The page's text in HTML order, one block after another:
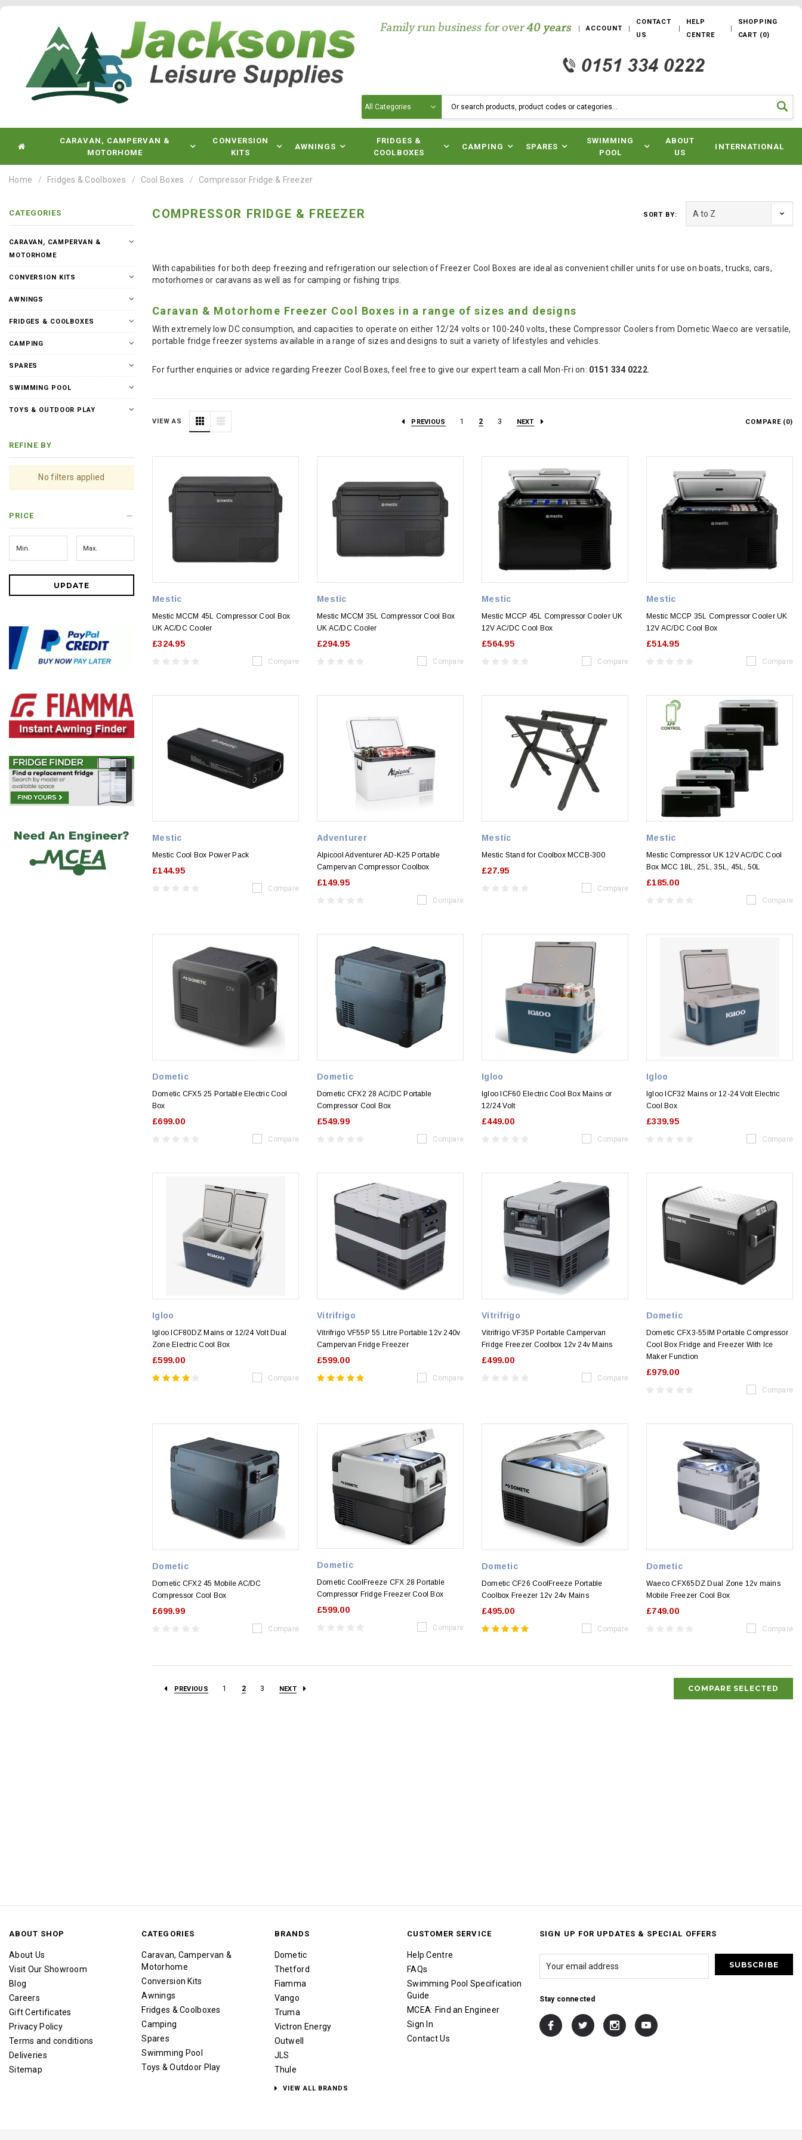
ACCOUNT
CONTACT
US
HELP
CENTRE
SHOPPING
CART (0)
CARAVAN, CAMPERVAN &
MOTORHOME
CONVERSION
KITS
AWNINGS
FRIDGES &
COOLBOXES
CAMPING SPARES
SWIMMING
POOL
ABOUT
US
INTERNATIONAL
Home Fridges & Coolboxes Cool Boxes Compressor Fridge & Freezer
CATEGORIES
CARAVAN, CAMPERVAN &
MOTORHOME
CONVERSION KITS
AWNINGS
FRIDGES & COOLBOXES
CAMPING
SPARES
SWIMMING POOL
TOYS & OUTDOOR PLAY
REFINE BY
No filters applied
PRICE
UPDATE
COMPRESSOR FRIDGE & FREEZER SORT BY:
With capabilities for both deep freezing and refrigeration our selection of Freezer Cool Boxes are ideal as convenient chiller units for use on boats, trucks, cars,
motorhomes or caravans as well as for camping or fishing trips.
Caravan & Motorhome Freezer Cool Boxes in a range of sizes and designs
With extremely low DC consumption, and capacities to operate on either 12/24 volts or 100-240 volts, these Compressor Coolers from Dometic Waeco are versatile,
portable fridge freezer systems available in a range of sizes and designs to suit a variety of lifestyles and vehicles.
For further enquiries or advice regarding Freezer Cool Boxes, feel free to give our expert team a call Mon-Fri on: 0151 334 0222.
VIEW AS PREVIOUS 1 2 3 NEXT COMPARE (0)
Mestic
Mestic MCCM 45L Compressor Cool Box
UK AC/DC Cooler
£324.95
Compare
Mestic
Mestic MCCM 35L Compressor Cool Box
UK AC/DC Cooler
£294.95
Compare
Mestic
Mestic MCCP 45L Compressor Cooler UK
12V AC/DC Cool Box
£564.95
Compare
Mestic
Mestic MCCP 35L Compressor Cooler UK
12V AC/DC Cool Box
£514.95
Compare
Mestic
Mestic Cool Box Power Pack
£144.95
Compare
Adventurer
Alpicool Adventurer AD-K25 Portable
Campervan Compressor Coolbox
£149.95
Compare
Mestic
Mestic Stand for Coolbox MCCB-300
£27.95
Compare
Mestic
Mestic Compressor UK 12V AC/DC Cool
Box MCC 18L, 25L, 35L, 45L, 50L
£185.00
Compare
Dometic
Dometic CFX5 25 Portable Electric Cool
Box
£699.00
Compare
Dometic
Dometic CFX2 28 AC/DC Portable
Compressor Cool Box
£549.99
Compare
Igloo
Igloo ICF60 Electric Cool Box Mains or
12/24 Volt
£449.00
Compare
Igloo
Igloo ICF32 Mains or 12-24 Volt Electric
Cool Box
£339.95
Compare
Igloo
Igloo ICF80DZ Mains or 12/24 Volt Dual
Zone Electric Cool Box
£599.00
Compare
Vitrifrigo
Vitrifrigo VF55P 55 Litre Portable 12v 240v
Campervan Fridge Freezer
£599.00
Compare
Vitrifrigo
Vitrifrigo VF35P Portable Campervan
Fridge Freezer Coolbox 12v 24v Mains
£499.00
Compare
Dometic
Dometic CFX3-55IM Portable Compressor
Cool Box Fridge and Freezer With Ice
Maker Function
£979.00
Compare
Dometic
Dometic CFX2 45 Mobile AC/DC
Compressor Cool Box
£699.99
Compare
Dometic
Dometic CoolFreeze CFX 28 Portable
Compressor Fridge Freezer Cool Box
£599.00
Compare
Dometic
Dometic CF26 CoolFreeze Portable
Coolbox Freezer 12v 24v Mains
£495.00
Compare
Dometic
Waeco CFX65DZ Dual Zone 12v mains
Mobile Freezer Cool Box
£749.00
Compare
PREVIOUS 1 2 3 NEXT COMPARE SELECTED
ABOUT SHOP
About Us
Visit Our Showroom
Blog
Careers
Gift Certificates
Privacy Policy
Terms and conditions
Deliveries
Sitemap
CATEGORIES
Caravan, Campervan &
Motorhome
Conversion Kits
Awnings
Fridges & Coolboxes
Camping
Spares
Swimming Pool
Toys & Outdoor Play
BRANDS
Dometic
Thetford
Fiamma
Vango
Truma
Victron Energy
Outwell
JLS
Thule
VIEW ALL BRANDS
CUSTOMER SERVICE
Help Centre
FAQs
Swimming Pool Specification
Guide
MCEA: Find an Engineer
Sign In
Contact Us
SIGN UP FOR UPDATES & SPECIAL OFFERS
Stay connected